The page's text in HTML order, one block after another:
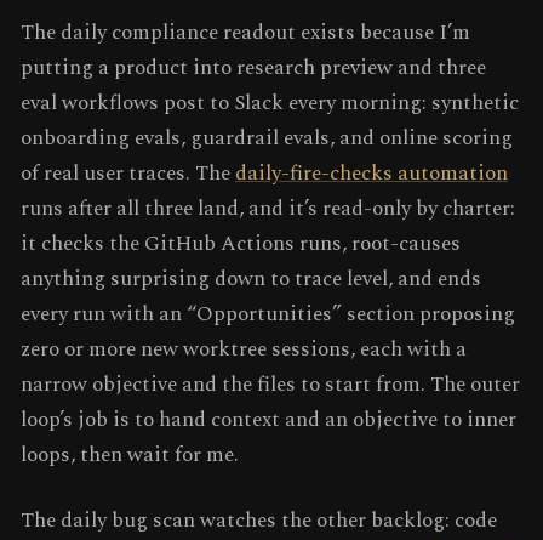
The daily compliance readout exists because I’m
putting a product into research preview and three
eval workflows post to Slack every morning: synthetic
onboarding evals, guardrail evals, and online scoring
of real user traces. Thedaily-fire-checks automation
runs after all three land, and it’s read-only by charter:
it checks the GitHub Actions runs, root-causes
anything surprising down to trace level, and ends
every run with an “Opportunities” section proposing
zero or more new worktree sessions, each with a
narrow objective and the files to start from. The outer
loop’s job is to hand context and an objective to inner
loops, then wait for me.
The daily bug scan watches the other backlog: code